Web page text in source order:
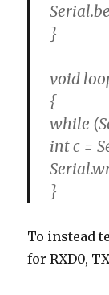
}
void
{
while
int c =
}
To instead
for RXD0,